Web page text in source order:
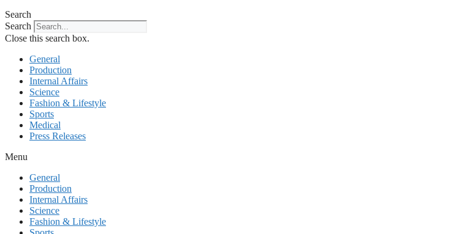
Search
Search
Close this search box.
General
Production
Internal Affairs
Science
Fashion & Lifestyle
Sports
Medical
Press Releases
Menu
General
Production
Internal Affairs
Science
Fashion & Lifestyle